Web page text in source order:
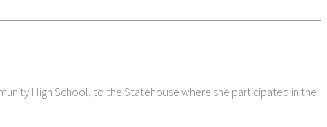
High School, to the Statehouse where she participated in the